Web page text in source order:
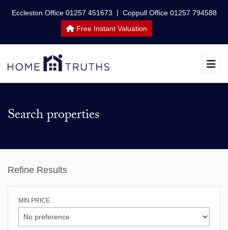
Eccleston Office 01257 451673 | Coppull Office 01257 794588
Free Instant Valuation
Search properties
Refine Results
MIN PRICE